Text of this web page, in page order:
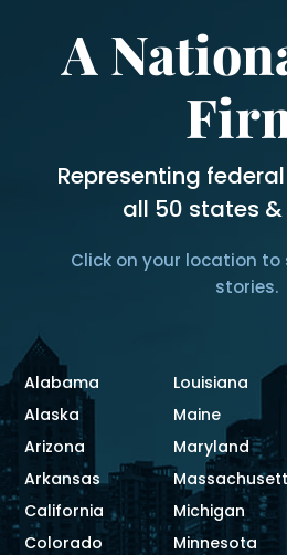
A
Representing
all 50 states
Click on your location to
stories.
Alabama
Alaska
Arizona
Arkansas
California
Colorado
Louisiana
Maine
Maryland
Michigan
Minnesota